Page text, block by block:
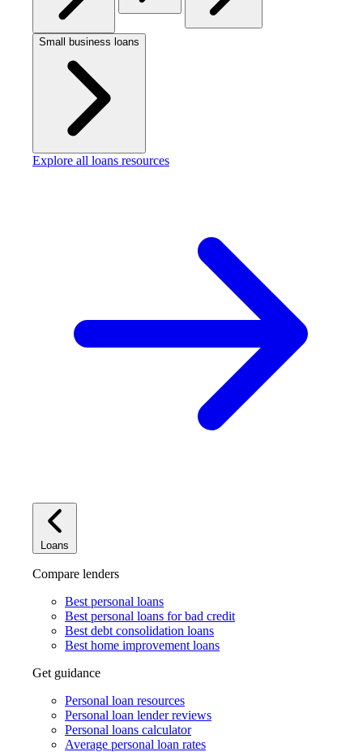
Small business loans
Explore all loans resources
Loans
Compare lenders
Best personal loans
Best personal loans for bad credit
Best debt consolidation loans
Best home improvement loans
Get guidance
Personal loan resources
Personal loan lender reviews
Personal loans calculator
Average personal loan rates